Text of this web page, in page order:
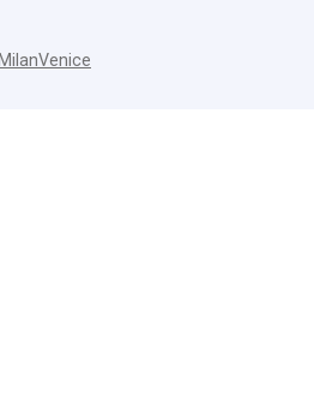
MilanVenice